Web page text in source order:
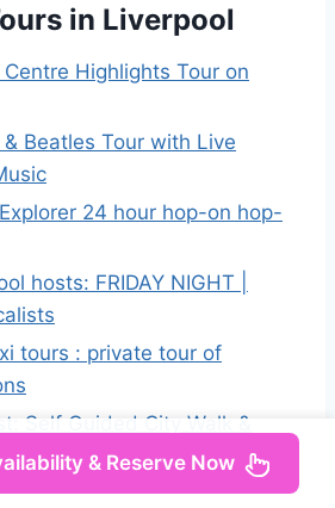
in Liverpool
Highlights Tour on
Beatles Tour with Live
24 hour hop-on hop-
hosts: FRIDAY NIGHT |
tours : private tour of
Self Guided City Walk &
Hunt& Reserve Now